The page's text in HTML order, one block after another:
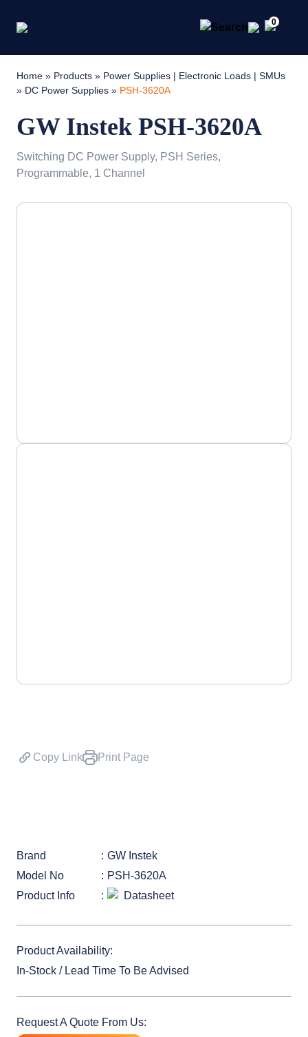
0
Home » Products » Power Supplies | Electronic Loads | SMUs
» DC Power Supplies » PSH-3620A
GW Instek PSH-3620A
Switching DC Power Supply, PSH Series,
Programmable, 1 Channel
Copy Link Print Page
Brand
GW Instek
Model No
PSH-3620A
Product Info
Datasheet
Product Availability:
In-Stock / Lead Time To Be Advised
Request A Quote From Us: